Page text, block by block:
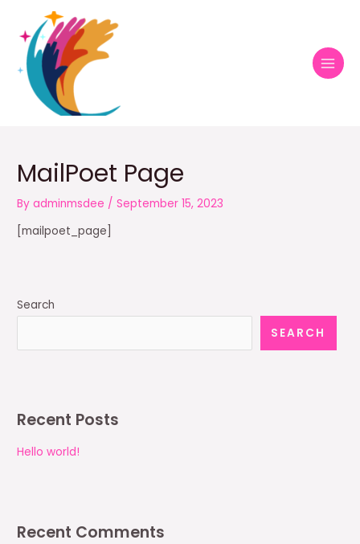
content
MailPoet Page
Byadminmsdee /September 15, 2023
[mailpoet_page]
Search
SEARCH
Recent Posts
Hello world!
Recent Comments